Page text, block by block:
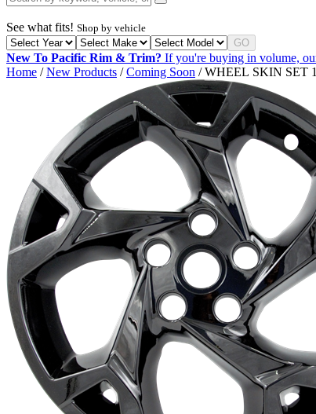
See what fits! Shop by vehicle
GO
New To Pacific Rim & Trim? If you're buying in volume,
Home /New Products /Coming Soon / WHEEL SKIN SET